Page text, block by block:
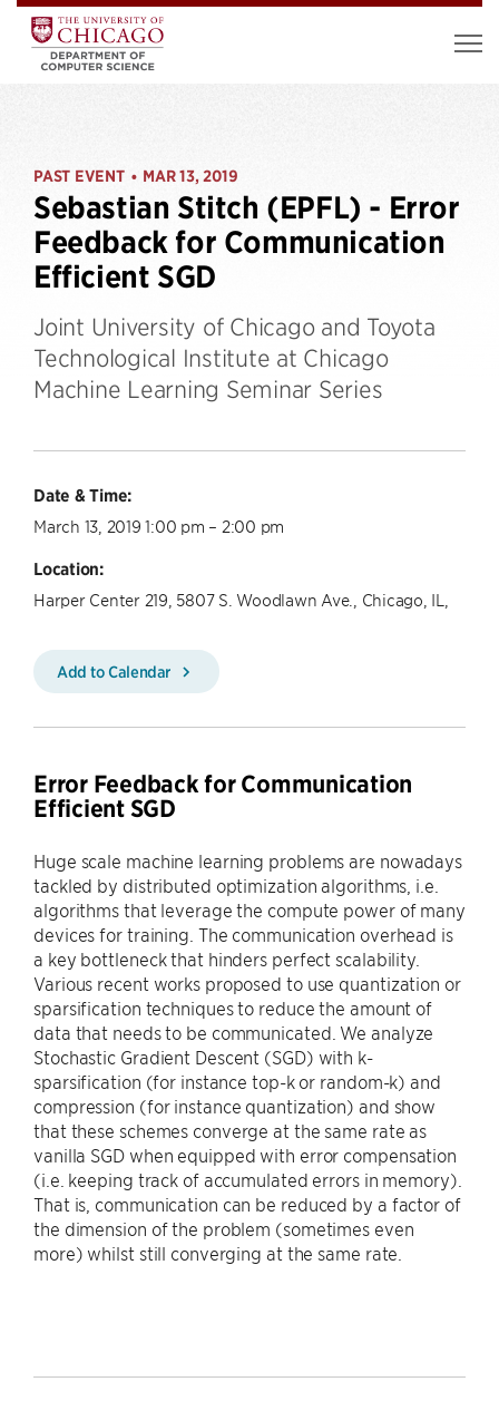
PAST EVENT • MAR 13, 2019
Sebastian Stitch (EPFL) - Error
Feedback for Communication
Efficient SGD
Joint University of Chicago and Toyota
Technological Institute at Chicago
Machine Learning Seminar Series
Date & Time:
March 13, 2019 1:00 pm – 2:00 pm
Location:
Harper Center 219, 5807 S. Woodlawn Ave., Chicago, IL,
Add to Calendar
Error Feedback for Communication
Efficient SGD
Huge scale machine learning problems are nowadays
tackled by distributed optimization algorithms, i.e.
algorithms that leverage the compute power of many
devices for training. The communication overhead is
a key bottleneck that hinders perfect scalability.
Various recent works proposed to use quantization or
sparsification techniques to reduce the amount of
data that needs to be communicated. We analyze
Stochastic Gradient Descent (SGD) with k-
sparsification (for instance top-k or random-k) and
compression (for instance quantization) and show
that these schemes converge at the same rate as
vanilla SGD when equipped with error compensation
(i.e. keeping track of accumulated errors in memory).
That is, communication can be reduced by a factor of
the dimension of the problem (sometimes even
more) whilst still converging at the same rate.